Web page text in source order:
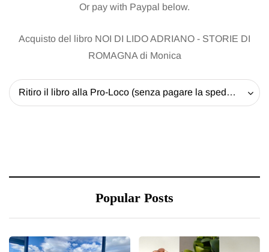
Or pay with Paypal below.
Acquisto del libro NOI DI LIDO ADRIANO - STORIE DI
ROMAGNA di Monica
Ritiro il libro alla Pro-Loco (senza pagare la spedizione) - 20 EUR
Popular Posts